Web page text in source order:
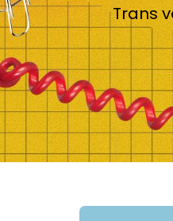
Trans